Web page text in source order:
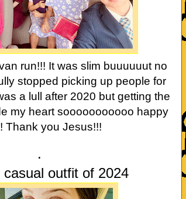
run!!! It was slim buuuuuut no
stopped picking up people for
a lull after 2020 but getting the
my heart sooooooooooo happy
Thank you Jesus!!!
.
casual outfit of 2024